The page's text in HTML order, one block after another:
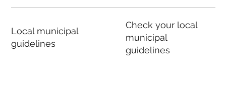
Local municipal
guidelines
Check your local
municipal
guidelines